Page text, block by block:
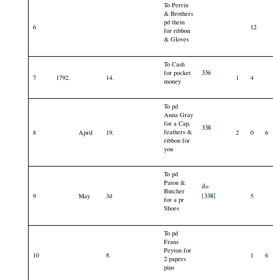
6
To Perrin
& Brothers
pd them
for ribbon
& Gloves
12
7 1792. 14.
To Cash
for pocket
money
336 1 4
8 April 19.
To pd
Anna Gray
for a Cap,
feathers &
ribbon for
you
338 2 0 6
9 May 3d
To pd
Paton &
Butcher
for a pr
Shoes
do
[338]
5
10 8.
To pd
Frans
Peyton for
2 papers
pins
1 6